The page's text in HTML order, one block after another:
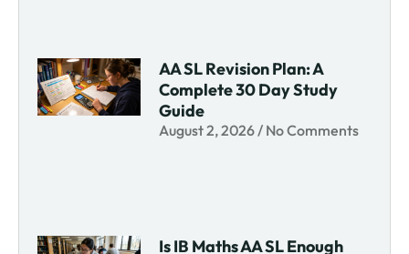
AA SL Revision Plan: A
Complete 30 Day Study
Guide
August 2, 2026 No Comments
Is IB Maths AA SL Enough